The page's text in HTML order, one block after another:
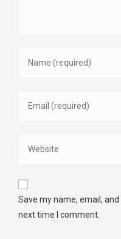
Save my name, email,
next time I comment.